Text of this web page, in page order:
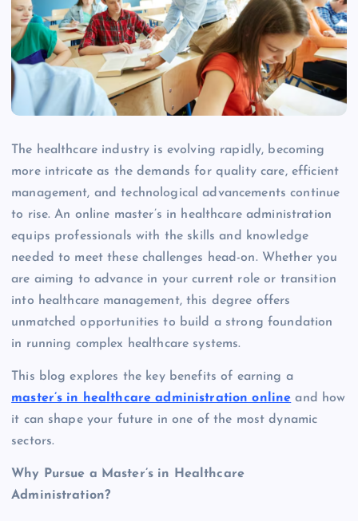
The healthcare industry is evolving rapidly, becoming
more intricate as the demands for quality care, efficient
management, and technological advancements continue
to rise. An online master’s in healthcare administration
equips professionals with the skills and knowledge
needed to meet these challenges head-on. Whether you
are aiming to advance in your current role or transition
into healthcare management, this degree offers
unmatched opportunities to build a strong foundation
in running complex healthcare systems.
This blog explores the key benefits of earning a
master’s in healthcare administration online and how
it can shape your future in one of the most dynamic
sectors.
Why Pursue a Master’s in Healthcare
Administration?